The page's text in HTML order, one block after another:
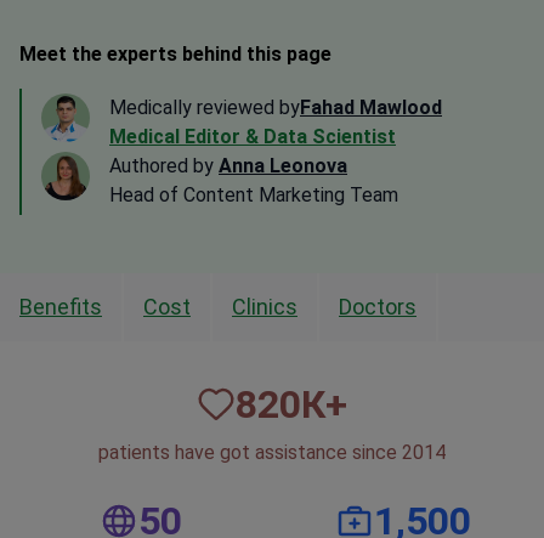
Meet the experts behind this page
Medically reviewed byFahad Mawlood
Medical Editor & Data Scientist
Authored by Anna Leonova
Head of Content Marketing Team
Benefits Cost Clinics Doctors
820К+
patients have got assistance since 2014
50 1,500